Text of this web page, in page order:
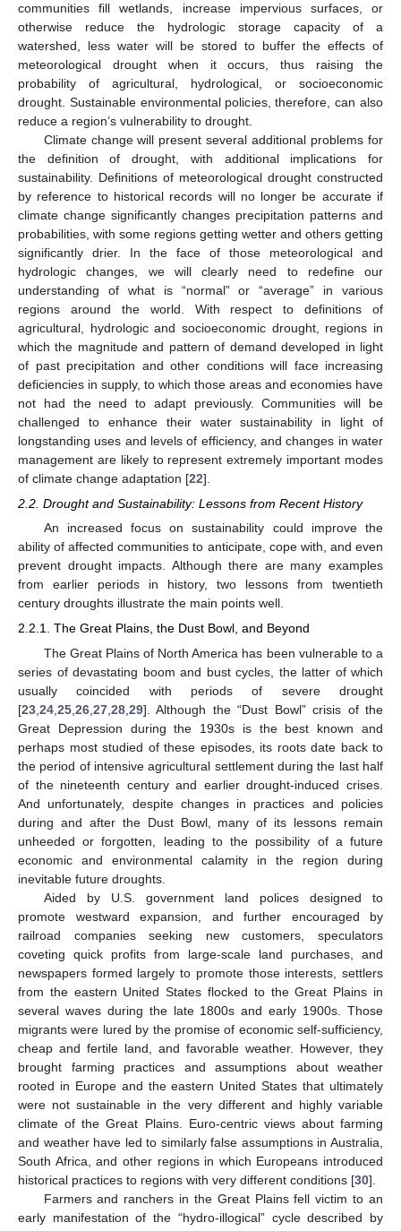
communities fill wetlands, increase impervious surfaces, or
otherwise reduce the hydrologic storage capacity of a
watershed, less water will be stored to buffer the effects of
meteorological drought when it occurs, thus raising the
probability of agricultural, hydrological, or socioeconomic
drought. Sustainable environmental policies, therefore, can also
reduce a region’s vulnerability to drought.
Climate change will present several additional problems for
the definition of drought, with additional implications for
sustainability. Definitions of meteorological drought constructed
by reference to historical records will no longer be accurate if
climate change significantly changes precipitation patterns and
probabilities, with some regions getting wetter and others getting
significantly drier. In the face of those meteorological and
hydrologic changes, we will clearly need to redefine our
understanding of what is “normal” or “average” in various
regions around the world. With respect to definitions of
agricultural, hydrologic and socioeconomic drought, regions in
which the magnitude and pattern of demand developed in light
of past precipitation and other conditions will face increasing
deficiencies in supply, to which those areas and economies have
not had the need to adapt previously. Communities will be
challenged to enhance their water sustainability in light of
longstanding uses and levels of efficiency, and changes in water
management are likely to represent extremely important modes
of climate change adaptation [22].
2.2. Drought and Sustainability: Lessons from Recent History
An increased focus on sustainability could improve the
ability of affected communities to anticipate, cope with, and even
prevent drought impacts. Although there are many examples
from earlier periods in history, two lessons from twentieth
century droughts illustrate the main points well.
2.2.1. The Great Plains, the Dust Bowl, and Beyond
The Great Plains of North America has been vulnerable to a
series of devastating boom and bust cycles, the latter of which
usually coincided with periods of severe drought
[23 24 25 26 27 28 29]. Although the “Dust Bowl” crisis of the
Great Depression during the 1930s is the best known and
perhaps most studied of these episodes, its roots date back to
the period of intensive agricultural settlement during the last half
of the nineteenth century and earlier drought-induced crises.
And unfortunately, despite changes in practices and policies
during and after the Dust Bowl, many of its lessons remain
unheeded or forgotten, leading to the possibility of a future
economic and environmental calamity in the region during
inevitable future droughts.
Aided by U.S. government land polices designed to
promote westward expansion, and further encouraged by
railroad companies seeking new customers, speculators
coveting quick profits from large-scale land purchases, and
newspapers formed largely to promote those interests, settlers
from the eastern United States flocked to the Great Plains in
several waves during the late 1800s and early 1900s. Those
migrants were lured by the promise of economic self-sufficiency,
cheap and fertile land, and favorable weather. However, they
brought farming practices and assumptions about weather
rooted in Europe and the eastern United States that ultimately
were not sustainable in the very different and highly variable
climate of the Great Plains. Euro-centric views about farming
and weather have led to similarly false assumptions in Australia,
South Africa, and other regions in which Europeans introduced
historical practices to regions with very different conditions [30].
Farmers and ranchers in the Great Plains fell victim to an
early manifestation of the “hydro-illogical” cycle described by